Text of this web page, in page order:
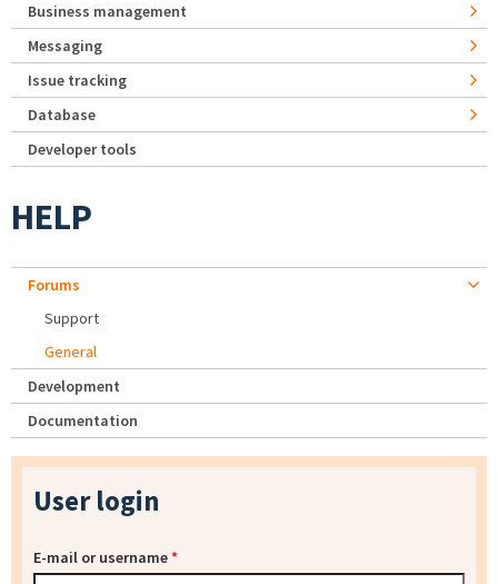
Business management
Messaging
Issue tracking
Database
Developer tools
HELP
Forums
Support
General
Development
Documentation
User login
E-mail or username*